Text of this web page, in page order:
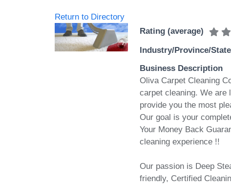
Return to Directory
Rating (average)
Industry/Province/
Business Description
Oliva Carpet Cleaning
carpet cleaning. We
provide you the most
Our goal is your
Your Money Back
cleaning experience !!
Our passion is Deep
friendly, Certified